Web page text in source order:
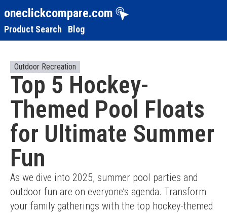
oneclickcompare.com
Product Search Blog
Outdoor Recreation
Top 5 Hockey-
Themed Pool Floats
for Ultimate Summer
Fun
As we dive into 2025, summer pool parties and
outdoor fun are on everyone’s agenda. Transform
your family gatherings with the top hockey-themed